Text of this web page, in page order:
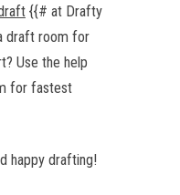
{{# at Drafty
draft room for
Use the help
for fastest
happy drafting!